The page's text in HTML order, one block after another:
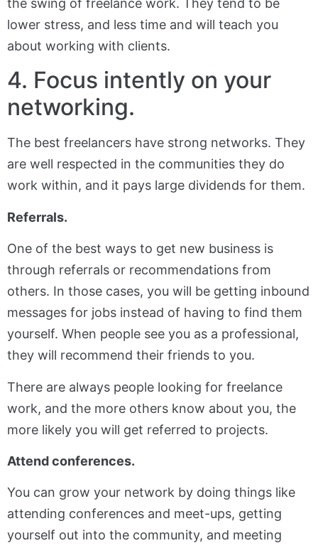
the swing of freelance work. They tend to be
lower stress, and less time and will teach you
about working with clients.
4. Focus intently on your
networking.
The best freelancers have strong networks. They
are well respected in the communities they do
work within, and it pays large dividends for them.
Referrals.
One of the best ways to get new business is
through referrals or recommendations from
others. In those cases, you will be getting inbound
messages for jobs instead of having to find them
yourself. When people see you as a professional,
they will recommend their friends to you.
There are always people looking for freelance
work, and the more others know about you, the
more likely you will get referred to projects.
Attend conferences.
You can grow your network by doing things like
attending conferences and meet-ups, getting
yourself out into the community, and meeting